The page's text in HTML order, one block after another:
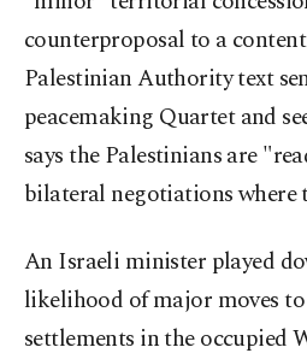
counterproposal to a
Palestinian Authority text
peacemaking Quartet and
says the Palestinians are
bilateral negotiations where
An Israeli minister played
likelihood of major moves to
settlements in the occupied